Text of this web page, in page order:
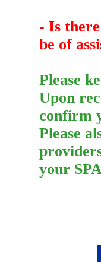
- Is
be of
Please
Upon
confirm
Please
your